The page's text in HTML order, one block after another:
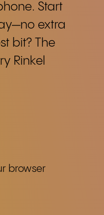
Start
extra
bit? The
Rinkel
browser